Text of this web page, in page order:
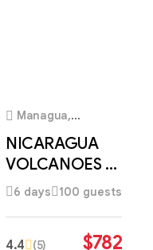
Managua,
Nicaragua
NICARAGUA
VOLCANOES &
COLONIAL
6 days 100 guests
4.4 (5) $782